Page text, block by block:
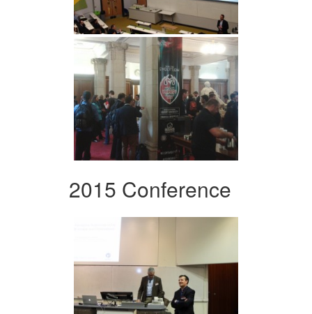
2015 Conference